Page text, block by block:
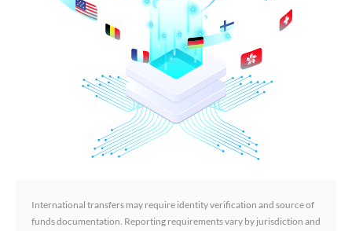
International transfers may require identity verification and source of
funds documentation. Reporting requirements vary by jurisdiction and